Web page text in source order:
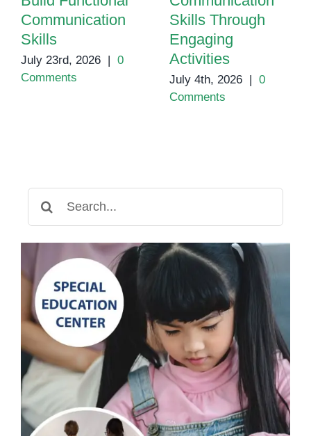
Communication
Skills
July 23rd, 2026 | 0
Comments
Skills Through
Engaging
Activities
July 4th, 2026 | 0
Comments
for: